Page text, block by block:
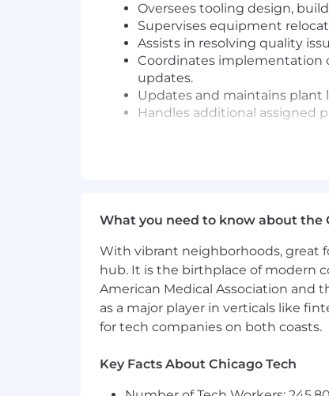
Oversees tooling design,
Supervises equipment
Assists in resolving quality
Coordinates implementation
updates.
Updates and maintains
Handles additional assigned
Performs all duties in a safe
851
WORK AND PHYSICAL
Office environment, but may
Flexible to travel to meet
Physically able to perform
Awareness, Unity,
What you need to know about the
With vibrant neighborhoods, great
hub. It is the birthplace of modern
American Medical Association and
as a major player in verticals like
for tech companies on both coasts.
Key Facts About Chicago Tech